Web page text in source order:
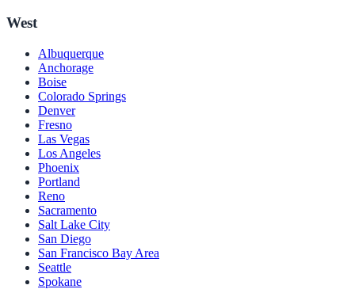
West
Albuquerque
Anchorage
Boise
Colorado Springs
Denver
Fresno
Las Vegas
Los Angeles
Phoenix
Portland
Reno
Sacramento
Salt Lake City
San Diego
San Francisco Bay Area
Seattle
Spokane